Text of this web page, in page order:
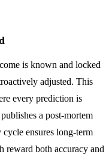
is known and locked
adjusted. This
every prediction is
a post-mortem
ensures long-term
reward both accuracy and